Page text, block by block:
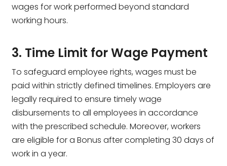
wages for work performed beyond standard
working hours.
3. Time Limit for Wage Payment
To safeguard employee rights, wages must be
paid within strictly defined timelines. Employers are
legally required to ensure timely wage
disbursements to all employees in accordance
with the prescribed schedule. Moreover, workers
are eligible for a Bonus after completing 30 days of
work in a year.